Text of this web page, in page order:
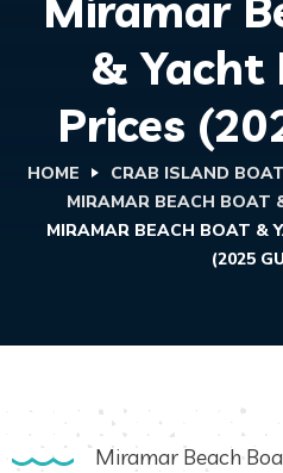
& Yacht
Prices
HOME
CRAB ISLAND
MIRAMAR BEACH BOAT
MIRAMAR BEACH BOAT &
(2025
Miramar Beach